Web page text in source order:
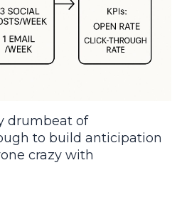
drumbeat of
to build anticipation
crazy with